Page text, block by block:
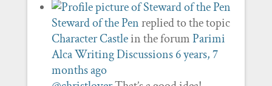
Steward of the Penreplied to the topic
Character Castlein the forumParimi
Alca Writing Discussions6 years, 7
months ago